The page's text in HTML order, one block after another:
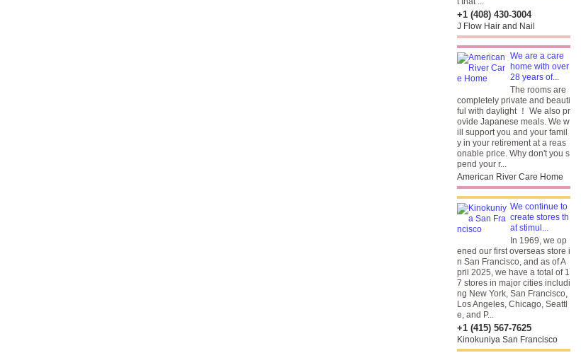
+1 (408) 430-3004
J Flow Hair and Nail
We are a care
home with over
28 years of...
The rooms are
completely private and beauti
ful with daylight ！ We also pr
ovide Japanese meals. We w
ill support you and your famil
y in your retirement at a reas
onable price. Why don't you s
pend your r...
American River Care Home
We continue to
create stores th
at stimul...
In 1969, we op
ened our first overseas store i
n San Francisco, and as of A
pril 2025, we have a total of 1
7 stores in major cities includi
ng New York, San Francisco,
Los Angeles, Chicago, Seattl
e, and P...
+1 (415) 567-7625
Kinokuniya San Francisco